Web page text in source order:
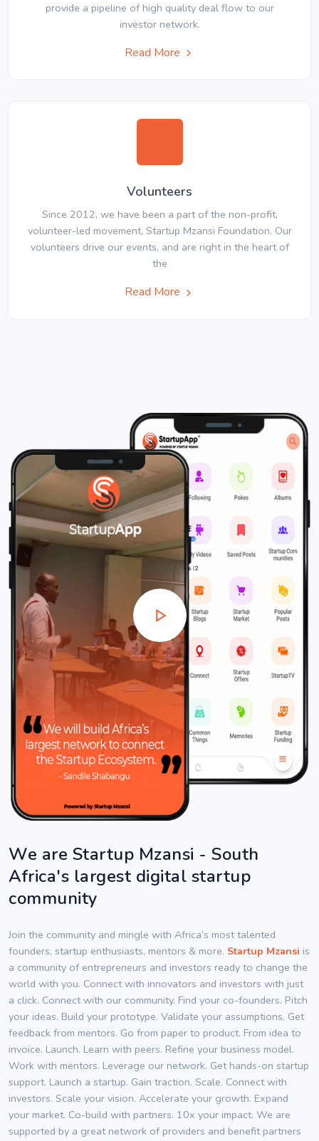
provide a pipeline of high quality deal flow to our
investor network.
Read More
Volunteers
Since 2012, we have been a part of the non-profit,
volunteer-led movement, Startup Mzansi Foundation. Our
volunteers drive our events, and are right in the heart of
the
Read More
We are Startup Mzansi - South
Africa's largest digital startup
community
Join the community and mingle with Africa’s most talented
founders, startup enthusiasts, mentors & more. Startup Mzansi is
a community of entrepreneurs and investors ready to change the
world with you. Connect with innovators and investors with just
a click. Connect with our community. Find your co-founders. Pitch
your ideas. Build your prototype. Validate your assumptions. Get
feedback from mentors. Go from paper to product. From idea to
invoice. Launch. Learn with peers. Refine your business model.
Work with mentors. Leverage our network. Get hands-on startup
support. Launch a startup. Gain traction. Scale. Connect with
investors. Scale your vision. Accelerate your growth. Expand
your market. Co-build with partners. 10x your impact. We are
supported by a great network of providers and benefit partners